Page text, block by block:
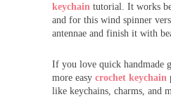
keychain tutorial. It works
and for this wind spinner
antennae and finish it with
If you love quick handmade
more easy crochet keychain
like keychains, charms, and